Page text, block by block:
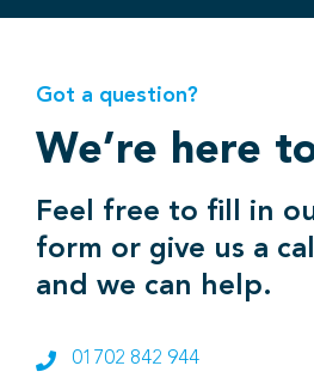
Got a question?
We’re here
Feel free to fill in
form or give us a
and we can help.
01702 842 944